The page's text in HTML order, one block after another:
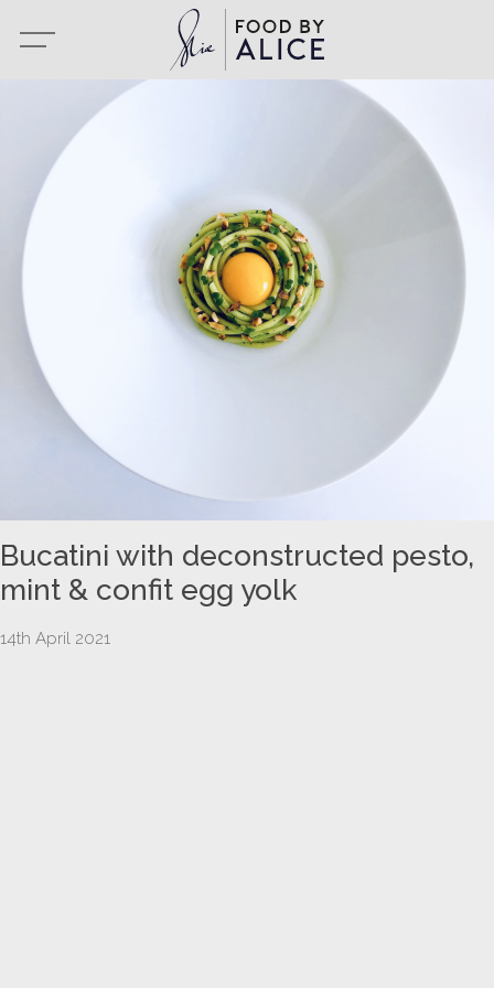
Bucatini with deconstructed pesto,
mint & confit egg yolk
14th April 2021